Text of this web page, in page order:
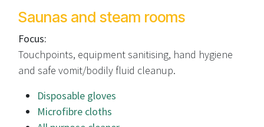
Saunas and steam rooms
Focus:
Touchpoints, equipment sanitising, hand hygiene
and safe vomit/bodily fluid cleanup.
Disposable gloves
Microfibre cloths